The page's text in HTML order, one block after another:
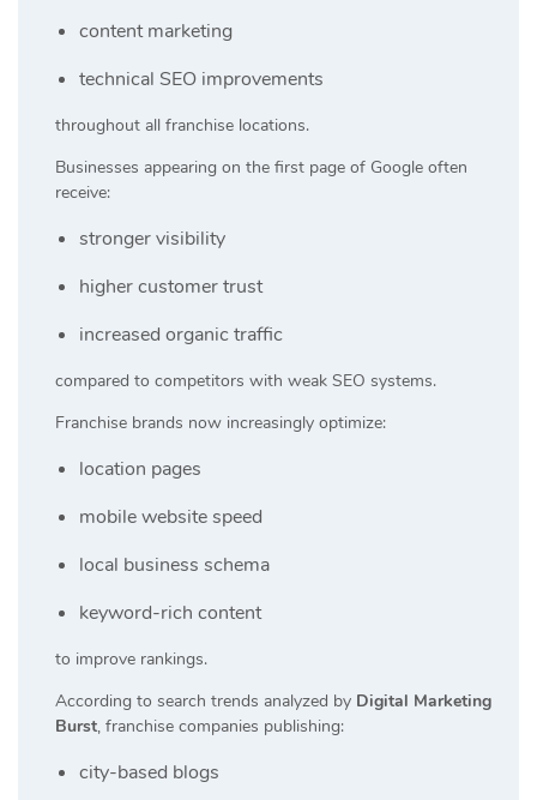
content marketing
technical SEO improvements
throughout all franchise locations.
Businesses appearing on the first page of Google often
receive:
stronger visibility
higher customer trust
increased organic traffic
compared to competitors with weak SEO systems.
Franchise brands now increasingly optimize:
location pages
mobile website speed
local business schema
keyword-rich content
to improve rankings.
According to search trends analyzed by Digital Marketing
Burst, franchise companies publishing:
city-based blogs